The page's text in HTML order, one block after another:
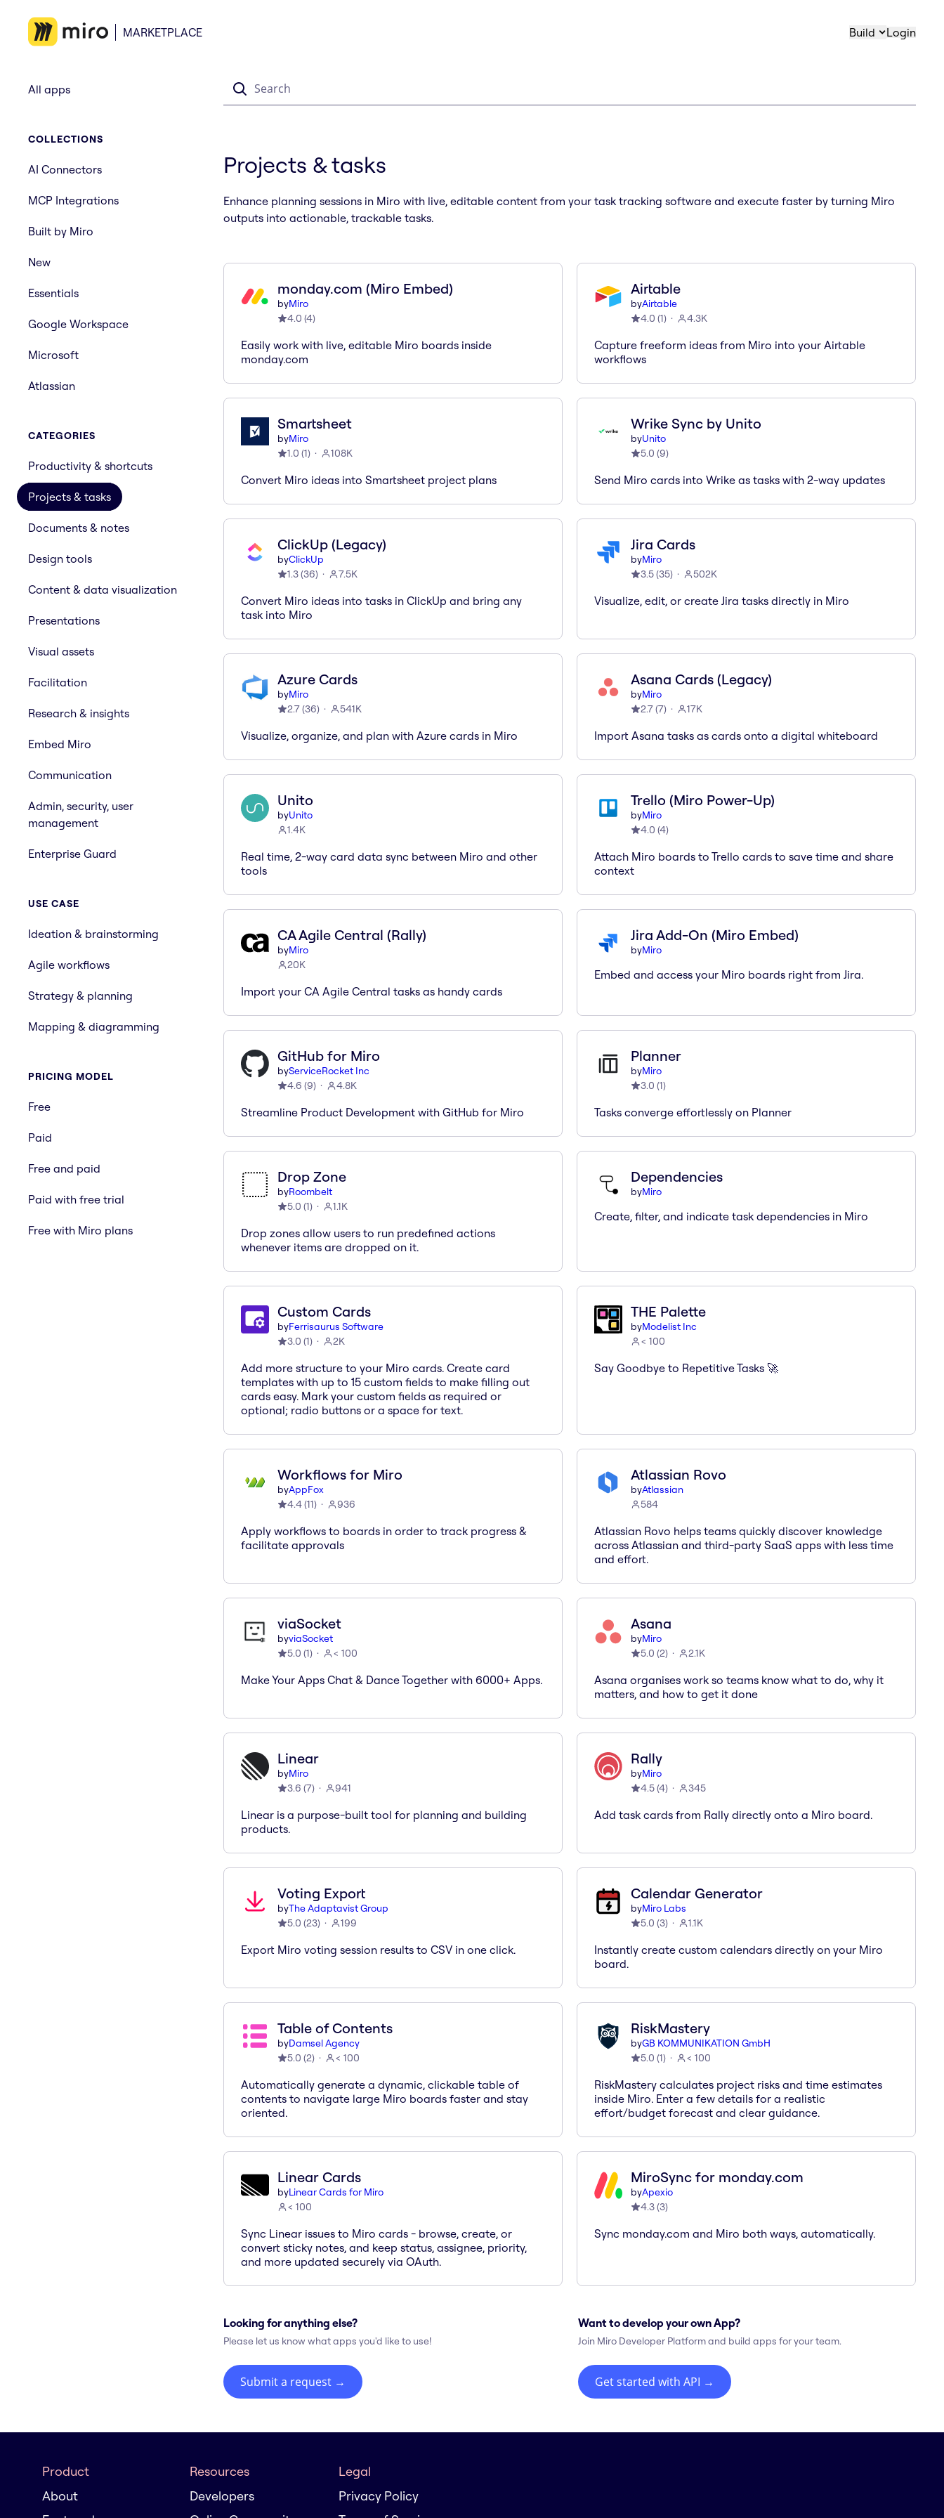
MARKETPLACE Build Login
All apps
COLLECTIONS
AI Connectors
MCP Integrations
Built by Miro
New
Essentials
Google Workspace
Microsoft
Atlassian
CATEGORIES
Productivity & shortcuts
Projects & tasks
Documents & notes
Design tools
Content & data visualization
Presentations
Visual assets
Facilitation
Research & insights
Embed Miro
Communication
Admin, security, user
management
Enterprise Guard
USE CASE
Ideation & brainstorming
Agile workflows
Strategy & planning
Mapping & diagramming
PRICING MODEL
Free
Paid
Free and paid
Paid with free trial
Free with Miro plans
Projects & tasks
Enhance planning sessions in Miro with live, editable content from your task tracking software and execute faster by turning Miro
outputs into actionable, trackable tasks.
monday.com (Miro Embed)
byMiro
4.0 (4)
Easily work with live, editable Miro boards inside
monday.com
Airtable
byAirtable
4.0 (1) 4.3K
Capture freeform ideas from Miro into your Airtable
workflows
Smartsheet
byMiro
1.0 (1) 108K
Convert Miro ideas into Smartsheet project plans
Wrike Sync by Unito
byUnito
5.0 (9)
Send Miro cards into Wrike as tasks with 2-way updates
ClickUp (Legacy)
byClickUp
1.3(36) 7.5K
Convert Miro ideas into tasks in ClickUp and bring any
task into Miro
Jira Cards
byMiro
3.5(35) 502K
Visualize, edit, or create Jira tasks directly in Miro
Azure Cards
byMiro
2.7(36) 541K
Visualize, organize, and plan with Azure cards in Miro
Asana Cards (Legacy)
byMiro
2.7(7) 17K
Import Asana tasks as cards onto a digital whiteboard
Unito
byUnito
1.4K
Real time, 2-way card data sync between Miro and other
tools
Trello (Miro Power-Up)
byMiro
4.0 (4)
Attach Miro boards to Trello cards to save time and share
context
CA Agile Central (Rally)
byMiro
20K
Import your CA Agile Central tasks as handy cards
Jira Add-On (Miro Embed)
byMiro
Embed and access your Miro boards right from Jira.
GitHub for Miro
byServiceRocket Inc
4.6 (9) 4.8K
Streamline Product Development with GitHub for Miro
Planner
byMiro
3.0 (1)
Tasks converge effortlessly on Planner
Drop Zone
byRoombelt
5.0 (1) 1.1K
Drop zones allow users to run predefined actions
whenever items are dropped on it.
Dependencies
byMiro
Create, filter, and indicate task dependencies in Miro
Custom Cards
byFerrisaurus Software
3.0 (1) 2K
Add more structure to your Miro cards. Create card
templates with up to 15 custom fields to make filling out
cards easy. Mark your custom fields as required or
optional; radio buttons or a space for text.
THE Palette
byModelist Inc
< 100
Say Goodbye to Repetitive Tasks 🚀
Workflows for Miro
byAppFox
4.4(11) 936
Apply workflows to boards in order to track progress &
facilitate approvals
Atlassian Rovo
byAtlassian
584
Atlassian Rovo helps teams quickly discover knowledge
across Atlassian and third-party SaaS apps with less time
and effort.
viaSocket
byviaSocket
5.0 (1) < 100
Make Your Apps Chat & Dance Together with 6000+ Apps.
Asana
byMiro
5.0 (2) 2.1K
Asana organises work so teams know what to do, why it
matters, and how to get it done
Linear
byMiro
3.6 (7) 941
Linear is a purpose-built tool for planning and building
products.
Rally
byMiro
4.5(4) 345
Add task cards from Rally directly onto a Miro board.
Voting Export
byThe Adaptavist Group
5.0 (23) 199
Export Miro voting session results to CSV in one click.
Calendar Generator
byMiro Labs
5.0 (3) 1.1K
Instantly create custom calendars directly on your Miro
board.
Table of Contents
byDamsel Agency
5.0 (2) < 100
Automatically generate a dynamic, clickable table of
contents to navigate large Miro boards faster and stay
oriented.
RiskMastery
byGB KOMMUNIKATION GmbH
5.0 (1) < 100
RiskMastery calculates project risks and time estimates
inside Miro. Enter a few details for a realistic
effort/budget forecast and clear guidance.
Linear Cards
byLinear Cards for Miro
< 100
Sync Linear issues to Miro cards - browse, create, or
convert sticky notes, and keep status, assignee, priority,
and more updated securely via OAuth.
MiroSync for monday.com
byApexio
4.3(3)
Sync monday.com and Miro both ways, automatically.
Looking for anything else?
Please let us know what apps you'd like to use!
Submit a request →
Want to develop your own App?
Join Miro Developer Platform and build apps for your team.
Get started with API →
Product
About
Resources
Developers
Legal
Privacy Policy